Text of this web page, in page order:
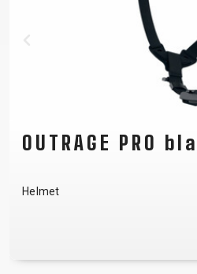
FLOW green
Men´s jersey